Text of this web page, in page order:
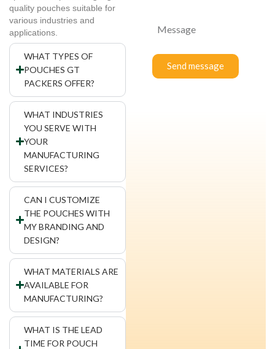
quality pouches suitable for
various industries and
applications.
WHAT TYPES OF
POUCHES GT
PACKERS OFFER?
WHAT INDUSTRIES
YOU SERVE WITH
YOUR
MANUFACTURING
SERVICES?
CAN I CUSTOMIZE
THE POUCHES WITH
MY BRANDING AND
DESIGN?
WHAT MATERIALS ARE
AVAILABLE FOR
MANUFACTURING?
WHAT IS THE LEAD
TIME FOR POUCH
Send message